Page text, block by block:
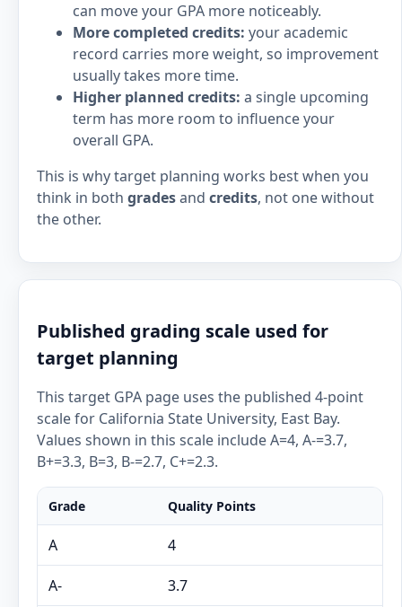
can move your GPA more noticeably.
More completed credits: your academic
record carries more weight, so improvement
usually takes more time.
Higher planned credits: a single upcoming
term has more room to influence your
overall GPA.
This is why target planning works best when you
think in both gradesand credits, not one without
the other.
Published grading scale used for
target planning
This target GPA page uses the published 4-point
scale for California State University, East Bay.
Values shown in this scale include A=4, A-=3.7,
B+=3.3, B=3, B-=2.7, C+=2.3.
Grade Quality Points
A 4
A- 3.7